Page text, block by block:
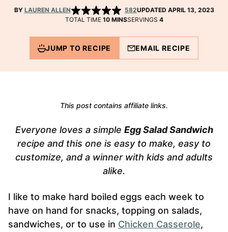
BY LAUREN ALLEN 582UPDATED APRIL 13, 2023
TOTAL TIME 10MINUTES
MINSSERVINGS 4
JUMP TO RECIPE EMAIL RECIPE
This post contains affiliate links.
Everyone loves a simple Egg Salad Sandwich
recipe and this one is easy to make, easy to
customize, and a winner with kids and adults
alike.
I like to make hard boiled eggs each week to
have on hand for snacks, topping on salads,
sandwiches, or to use in Chicken Casserole,